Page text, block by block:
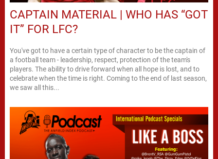
CAPTAIN MATERIAL | WHO HAS “GOT
IT” FOR LFC?
You've got to have a certain type of character to be the captain of
a football team - leadership, respect, protection of the team's
players. The ability to drive forward when all hope is lost, and to
celebrate when the time is right. Coming to the end of last season,
we saw all this...